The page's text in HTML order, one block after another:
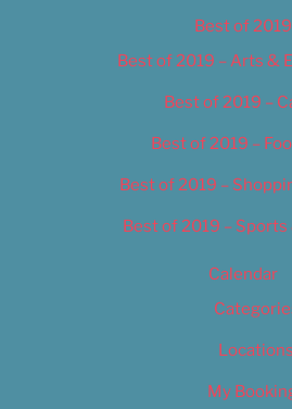
Best of 2019
Best of 2019 – Arts &
Best of 2019 –
Best of 2019 –
Best of 2019 –
Best of 2019 –
Calendar
Locations
My